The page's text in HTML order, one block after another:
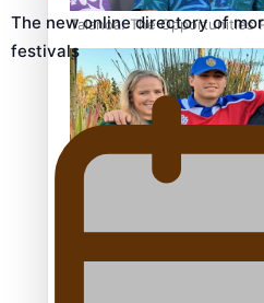
Talanoa: The Opportunities
‘Dream come true’ for first
The new online directory of
festivals